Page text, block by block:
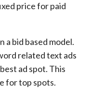
price for paid
a bid based model.
related text ads
ad spot. This
for top spots.